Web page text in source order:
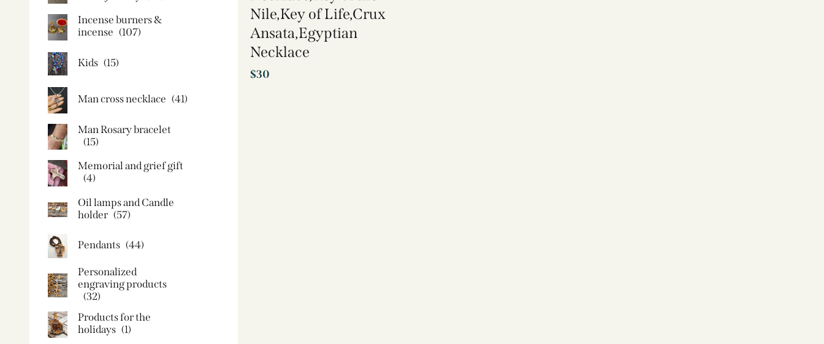
Nile,Key of Life,Crux
Ansata,Egyptian
Necklace
$30
Incense burners &
incense (107)
Kids (15)
Man cross necklace (41)
Man Rosary bracelet
(15)
Memorial and grief gift
(4)
Oil lamps and Candle
holder​ (57)
Pendants (44)
Personalized
engraving products
(32)
Products for the
holidays (1)